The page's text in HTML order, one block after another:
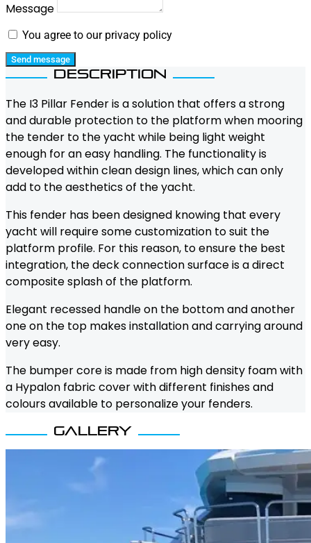
Message
You agree to our privacy policy
Send message
Description
The I3 Pillar Fender is a solution that offers a strong
and durable protection to the platform when mooring
the tender to the yacht while being light weight
enough for an easy handling. The functionality is
developed within clean design lines, which can only
add to the aesthetics of the yacht.
This fender has been designed knowing that every
yacht will require some customization to suit the
platform profile. For this reason, to ensure the best
integration, the deck connection surface is a direct
composite splash of the platform.
Elegant recessed handle on the bottom and another
one on the top makes installation and carrying around
very easy.
The bumper core is made from high density foam with
a Hypalon fabric cover with different finishes and
colours available to personalize your fenders.
Gallery